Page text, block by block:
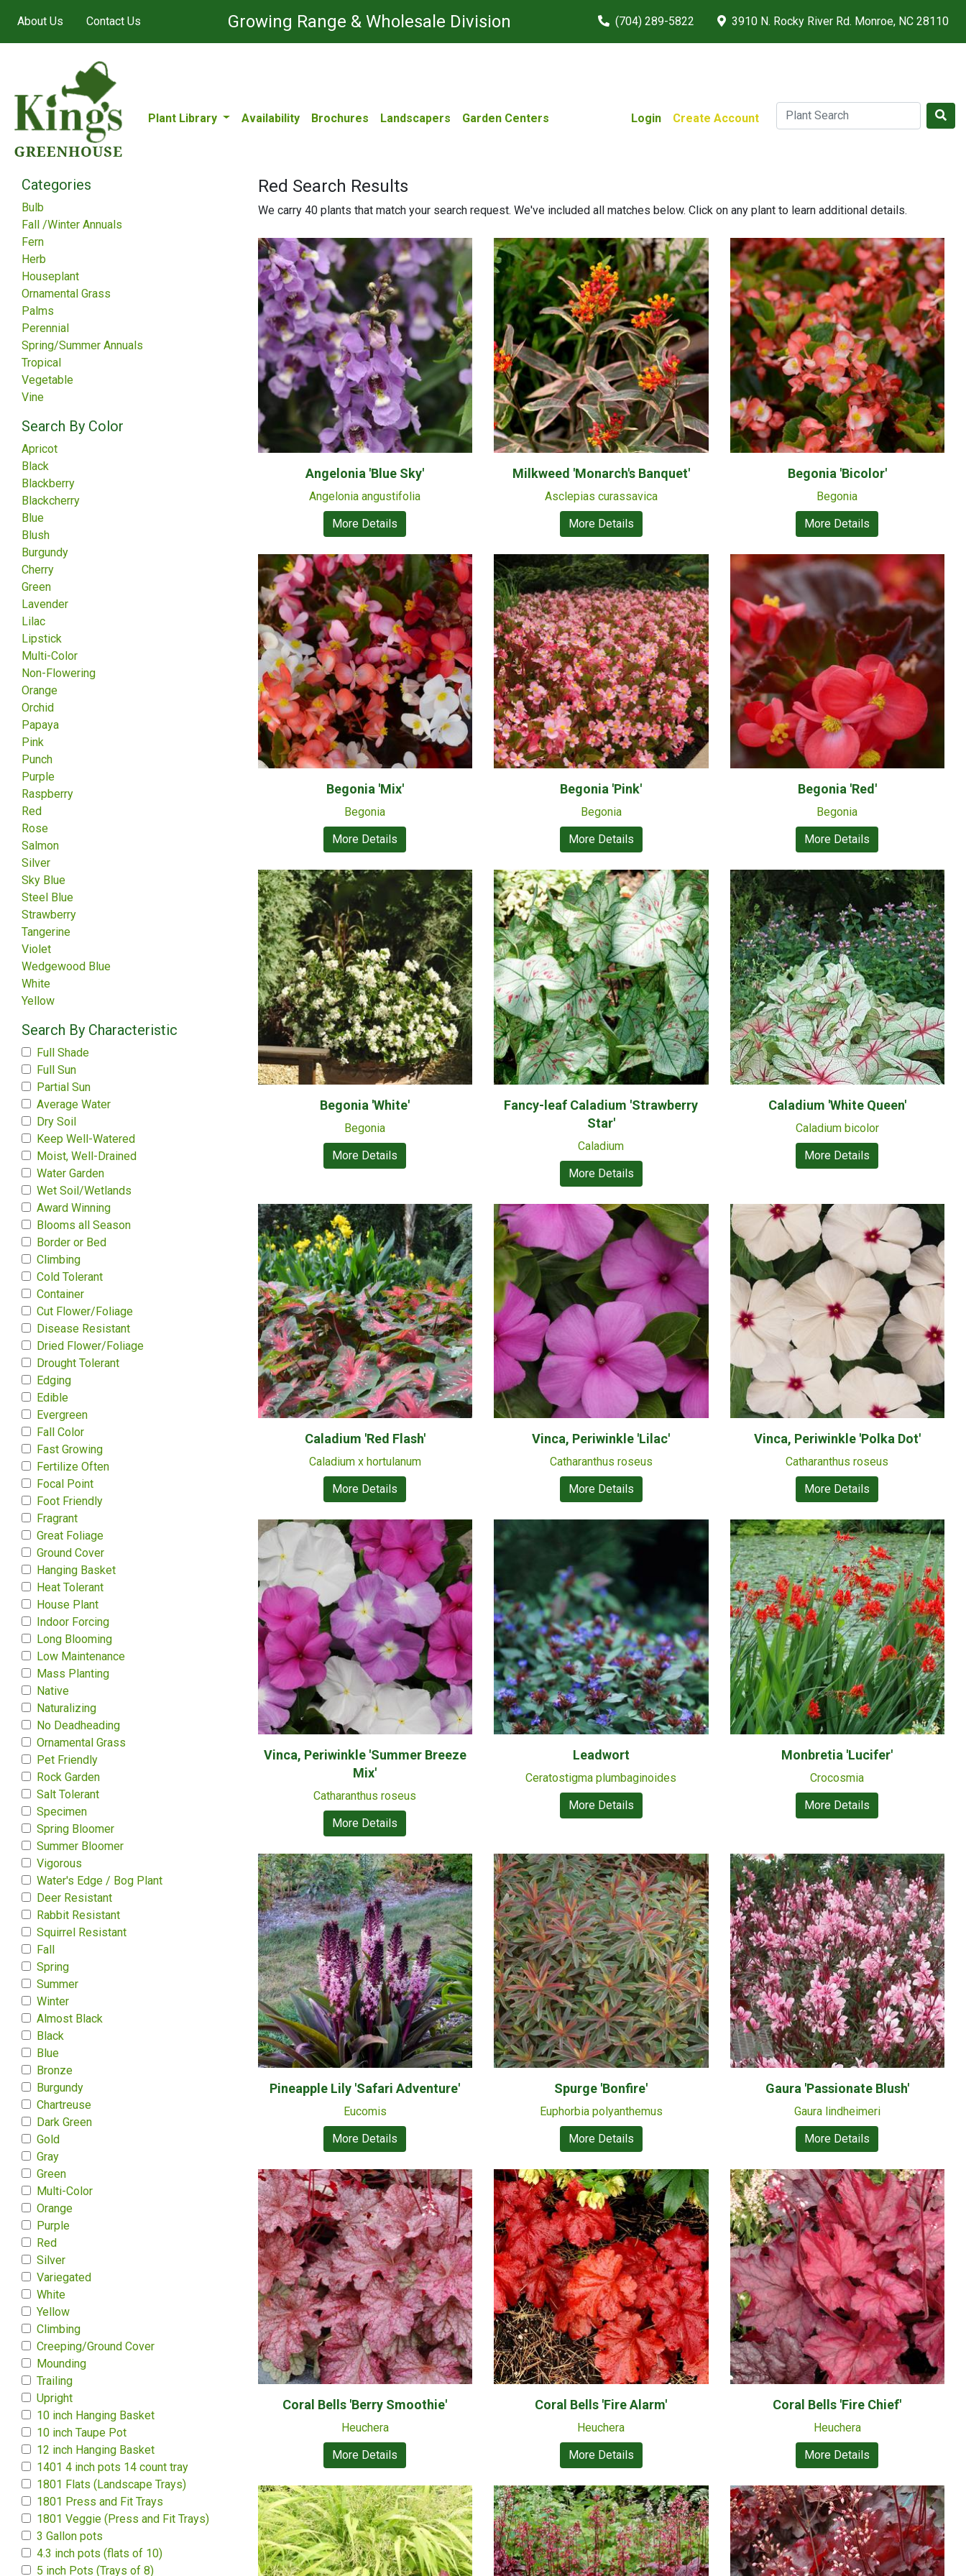
About Us Contact Us Growing Range & Wholesale Division (704) 289-5822 3910 N. Rocky River Rd. Monroe, NC 28110
Plant Library Availability Brochures Landscapers Garden Centers Login Create Account
Red Search Results
We carry 40 plants that match your search request. We've included all matches below. Click on any plant to learn additional details.
Angelonia 'Blue Sky'
Angelonia angustifolia
More Details
Milkweed 'Monarch's Banquet'
Asclepias curassavica
More Details
Begonia 'Bicolor'
Begonia
More Details
Begonia 'Mix'
Begonia
More Details
Begonia 'Pink'
Begonia
More Details
Begonia 'Red'
Begonia
More Details
Begonia 'White'
Begonia
More Details
Fancy-leaf Caladium 'Strawberry
Star'
Caladium
More Details
Caladium 'White Queen'
Caladium bicolor
More Details
Caladium 'Red Flash'
Caladium x hortulanum
More Details
Vinca, Periwinkle 'Lilac'
Catharanthus roseus
More Details
Vinca, Periwinkle 'Polka Dot'
Catharanthus roseus
More Details
Vinca, Periwinkle 'Summer Breeze
Mix'
Catharanthus roseus
More Details
Leadwort
Ceratostigma plumbaginoides
More Details
Monbretia 'Lucifer'
Crocosmia
More Details
Pineapple Lily 'Safari Adventure'
Eucomis
More Details
Spurge 'Bonfire'
Euphorbia polyanthemus
More Details
Gaura 'Passionate Blush'
Gaura lindheimeri
More Details
Coral Bells 'Berry Smoothie'
Heuchera
More Details
Coral Bells 'Fire Alarm'
Heuchera
More Details
Coral Bells 'Fire Chief'
Heuchera
More Details
Categories
Bulb
Fall /Winter Annuals
Fern
Herb
Houseplant
Ornamental Grass
Palms
Perennial
Spring/Summer Annuals
Tropical
Vegetable
Vine
Search By Color
Apricot
Black
Blackberry
Blackcherry
Blue
Blush
Burgundy
Cherry
Green
Lavender
Lilac
Lipstick
Multi-Color
Non-Flowering
Orange
Orchid
Papaya
Pink
Punch
Purple
Raspberry
Red
Rose
Salmon
Silver
Sky Blue
Steel Blue
Strawberry
Tangerine
Violet
Wedgewood Blue
White
Yellow
Search By Characteristic
Full Shade
Full Sun
Partial Sun
Average Water
Dry Soil
Keep Well-Watered
Moist, Well-Drained
Water Garden
Wet Soil/Wetlands
Award Winning
Blooms all Season
Border or Bed
Climbing
Cold Tolerant
Container
Cut Flower/Foliage
Disease Resistant
Dried Flower/Foliage
Drought Tolerant
Edging
Edible
Evergreen
Fall Color
Fast Growing
Fertilize Often
Focal Point
Foot Friendly
Fragrant
Great Foliage
Ground Cover
Hanging Basket
Heat Tolerant
House Plant
Indoor Forcing
Long Blooming
Low Maintenance
Mass Planting
Native
Naturalizing
No Deadheading
Ornamental Grass
Pet Friendly
Rock Garden
Salt Tolerant
Specimen
Spring Bloomer
Summer Bloomer
Vigorous
Water's Edge / Bog Plant
Deer Resistant
Rabbit Resistant
Squirrel Resistant
Fall
Spring
Summer
Winter
Almost Black
Black
Blue
Bronze
Burgundy
Chartreuse
Dark Green
Gold
Gray
Green
Multi-Color
Orange
Purple
Red
Silver
Variegated
White
Yellow
Climbing
Creeping/Ground Cover
Mounding
Trailing
Upright
10 inch Hanging Basket
10 inch Taupe Pot
12 inch Hanging Basket
1401 4 inch pots 14 count tray
1801 Flats (Landscape Trays)
1801 Press and Fit Trays
1801 Veggie (Press and Fit Trays)
3 Gallon pots
4.3 inch pots (flats of 10)
5 inch Pots (Trays of 8)